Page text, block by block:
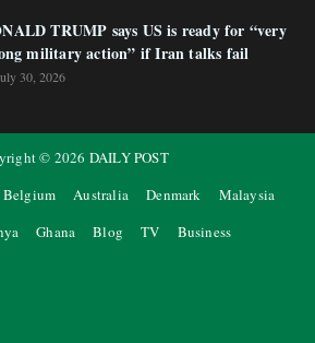
TRUMP says US is ready for “very
military action” if Iran talks fail
30, 2026
© 2026 DAILY POST
Belgium Australia Denmark
Malaysia
Ghana Blog TV Business